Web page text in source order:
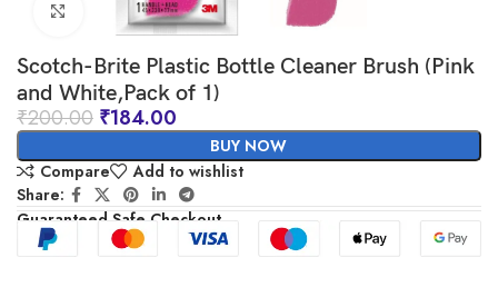
Click to enlarge
Scotch-Brite Plastic Bottle Cleaner Brush (Pink
and White,Pack of 1)
₹200.00 ₹184.00
BUY NOW
Compare
Add to wishlist
Share:
Guaranteed Safe Checkout